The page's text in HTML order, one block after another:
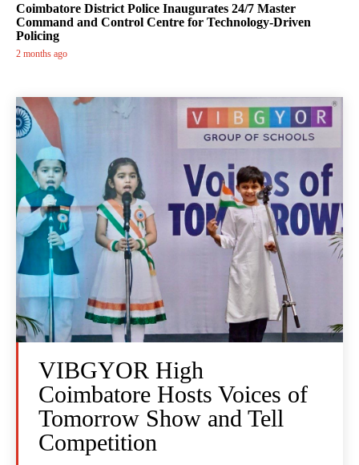
Coimbatore District Police Inaugurates 24/7 Master
Command and Control Centre for Technology-Driven
Policing
2 months ago
VIBGYOR High
Coimbatore Hosts Voices of
Tomorrow Show and Tell
Competition